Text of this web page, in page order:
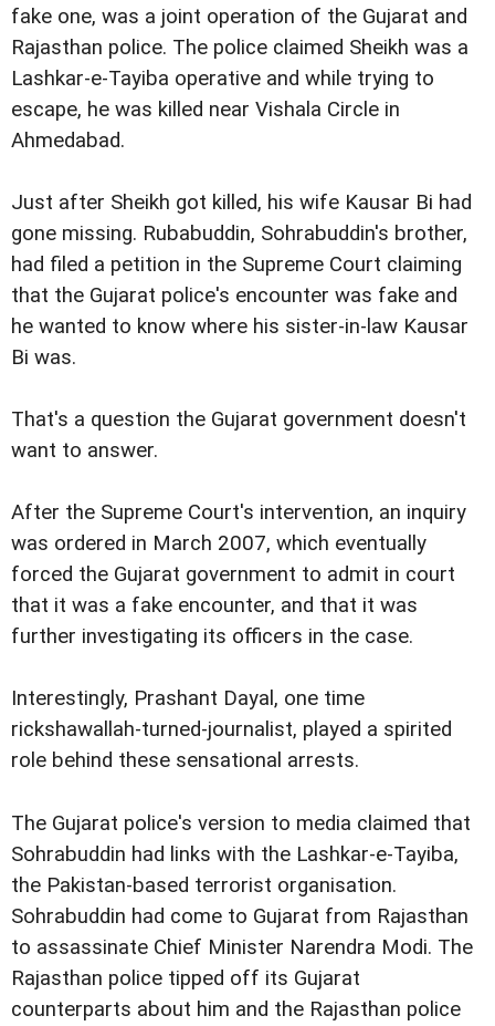
fake one, was a joint operation of the Gujarat and
Rajasthan police. The police claimed Sheikh was a
Lashkar-e-Tayiba operative and while trying to
escape, he was killed near Vishala Circle in
Ahmedabad.
Just after Sheikh got killed, his wife Kausar Bi had
gone missing. Rubabuddin, Sohrabuddin's brother,
had filed a petition in the Supreme Court claiming
that the Gujarat police's encounter was fake and
he wanted to know where his sister-in-law Kausar
Bi was.
That's a question the Gujarat government doesn't
want to answer.
After the Supreme Court's intervention, an inquiry
was ordered in March 2007, which eventually
forced the Gujarat government to admit in court
that it was a fake encounter, and that it was
further investigating its officers in the case.
Interestingly, Prashant Dayal, one time
rickshawallah-turned-journalist, played a spirited
role behind these sensational arrests.
The Gujarat police's version to media claimed that
Sohrabuddin had links with the Lashkar-e-Tayiba,
the Pakistan-based terrorist organisation.
Sohrabuddin had come to Gujarat from Rajasthan
to assassinate Chief Minister Narendra Modi. The
Rajasthan police tipped off its Gujarat
counterparts about him and the Rajasthan police